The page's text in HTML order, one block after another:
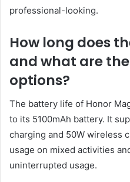
professional-looking.
How long does
and what are
options?
The battery life of Honor
to its 5100mAh battery. It
charging and 50W wireless
usage on mixed activities
uninterrupted usage.